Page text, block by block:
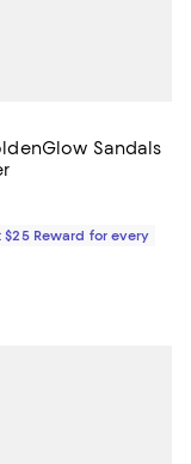
Sandals
$60.00; ;
$25 Reward for every